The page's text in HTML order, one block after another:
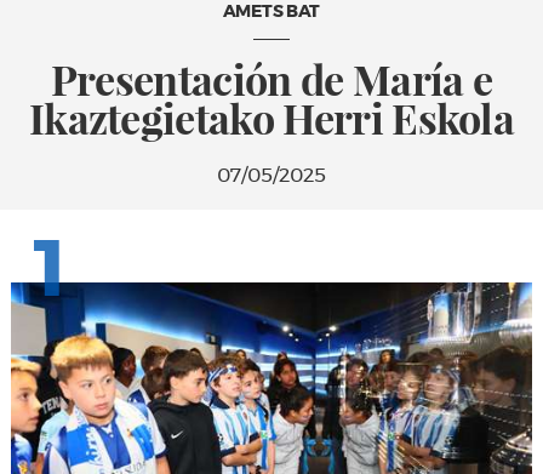
AMETS BAT
Presentación de María e
Ikaztegietako Herri Eskola
07/05/2025
1